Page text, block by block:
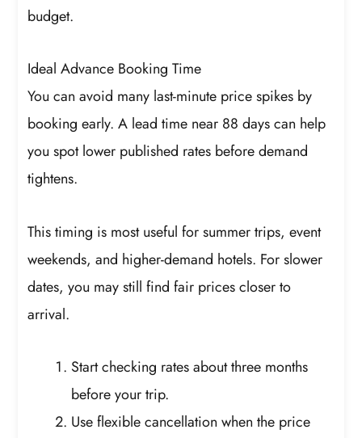
budget.
Ideal Advance Booking Time
You can avoid many last-minute price spikes by
booking early. A lead time near 88 days can help
you spot lower published rates before demand
tightens.
This timing is most useful for summer trips, event
weekends, and higher-demand hotels. For slower
dates, you may still find fair prices closer to
arrival.
Start checking rates about three months
before your trip.
Use flexible cancellation when the price